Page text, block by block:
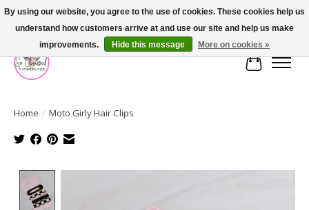
FREE SHIPPING OVER $75
Cart
Home / Moto Girly Hair Clips
By using our website, you agree to the use of cookies. These cookies help us
understand how customers arrive at and use our site and help us make
improvements.
Hide this message More on cookies »